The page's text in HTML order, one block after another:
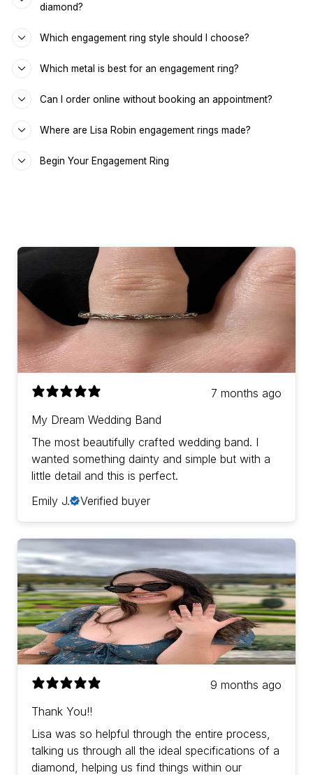
diamond?
Which engagement ring style should I choose?
Which metal is best for an engagement ring?
Can I order online without booking an appointment?
Where are Lisa Robin engagement rings made?
Begin Your Engagement Ring
7 months ago
My Dream Wedding Band
The most beautifully crafted wedding band. I
wanted something dainty and simple but with a
little detail and this is perfect.
Emily J.
Verified buyer
9 months ago
Thank You!!
Lisa was so helpful through the entire process,
talking us through all the ideal specifications of a
diamond, helping us find things within our